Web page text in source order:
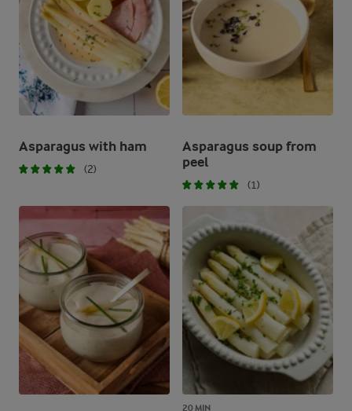
Asparagus with ham
(2)
Asparagus soup from
peel
(1)
20 MIN